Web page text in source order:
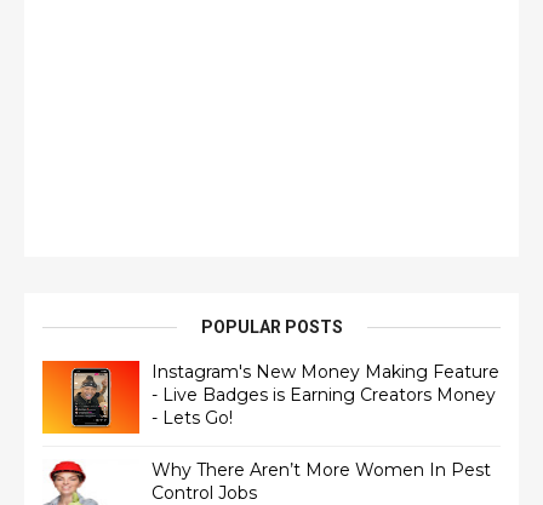
POPULAR POSTS
Instagram's New Money Making Feature
- Live Badges is Earning Creators Money
- Lets Go!
Why There Aren’t More Women In Pest
Control Jobs